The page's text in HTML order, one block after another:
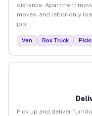
distance. Apartment
moves, and labor-only
job.
Van Box Truck
Pick up and deliver